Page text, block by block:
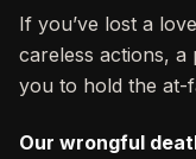
If you’ve lost a
careless actions,
you to hold the at-
Our wrongful